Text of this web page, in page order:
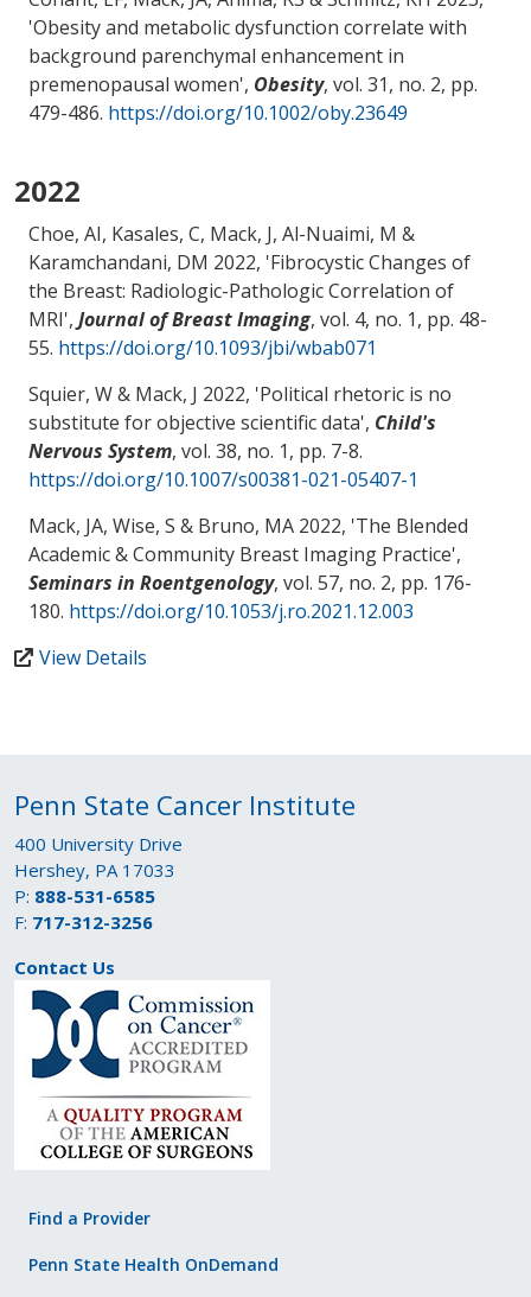
'Obesity and metabolic dysfunction correlate with
background parenchymal enhancement in
premenopausal women', Obesity, vol. 31, no. 2, pp.
479-486. https://doi.org/10.1002/oby.23649
2022
Choe, AI, Kasales, C, Mack, J, Al-Nuaimi, M &
Karamchandani, DM 2022, 'Fibrocystic Changes of
the Breast: Radiologic-Pathologic Correlation of
MRI', Journal of Breast Imaging, vol. 4, no. 1, pp. 48-
55. https://doi.org/10.1093/jbi/wbab071
Squier, W& Mack, J 2022, 'Political rhetoric is no
substitute for objective scientific data', Child's
Nervous System, vol. 38, no. 1, pp. 7-8.
https://doi.org/10.1007/s00381-021-05407-1
Mack, JA, Wise, S & Bruno, MA 2022, 'The Blended
Academic & Community Breast Imaging Practice',
Seminars in Roentgenology, vol. 57, no. 2, pp. 176-
180. https://doi.org/10.1053/j.ro.2021.12.003
View Details
Penn State Cancer Institute
400 University Drive
Hershey, PA 17033
P: 888-531-6585
F: 717-312-3256
Contact Us
Find a Provider
Penn State Health OnDemand